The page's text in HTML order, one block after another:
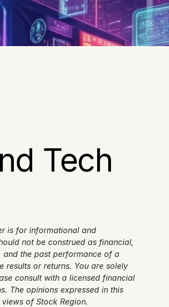
Tech
is for informational and
not be construed as financial,
and the past performance of a
results or returns. You are solely
consult with a licensed financial
The opinions expressed in this
of Stock Region.